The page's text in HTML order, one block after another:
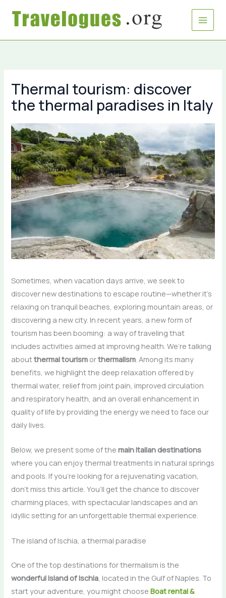
Thermal tourism: discover
the thermal paradises in Italy
Sometimes, when vacation days arrive, we seek to
discover new destinations to escape routine—whether it’s
relaxing on tranquil beaches, exploring mountain areas, or
discovering a new city. In recent years, a new form of
tourism has been booming: a way of traveling that
includes activities aimed at improving health. We’re talking
aboutthermal tourism orthermalism. Among its many
benefits, we highlight the deep relaxation offered by
thermal water, relief from joint pain, improved circulation
and respiratory health, and an overall enhancement in
quality of life by providing the energy we need to face our
daily lives.
Below, we present some of themain Italian destinations
where you can enjoy thermal treatments in natural springs
and pools. If you’re looking for a rejuvenating vacation,
don’t miss this article. You’ll get the chance to discover
charming places, with spectacular landscapes and an
idyllic setting for an unforgettable thermal experience.
The island of Ischia, a thermal paradise
One of the top destinations for thermalism is the
wonderful island of Ischia , located in the Gulf of Naples. To
start your adventure, you might choose Boat rental &